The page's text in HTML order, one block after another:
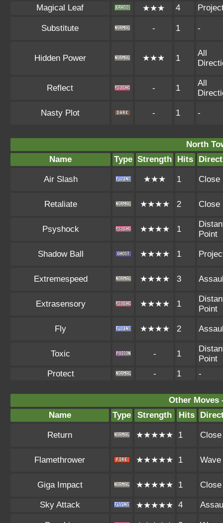
Magical Leaf ★★★ 4
Substitute - 1 -
Hidden Power ★★★ 1
All
Reflect - 1
All
Nasty Plot - 1 -
North
Name
Type Strength Hits
Air Slash ★★★ 1 Close
Retaliate ★★★★ 2 Close
Psyshock ★★★★ 1
Point
Shadow Ball ★★★★ 1
Extremespeed ★★★★ 3
Extrasensory ★★★★ 1
Point
Fly ★★★★ 2
Toxic - 1
Point
Protect
- 1 -
Other Moves
Name
Type Strength Hits
Return ★★★★★ 1 Close
Flamethrower ★★★★★ 1 Wave
Giga Impact ★★★★★ 1 Close
Sky Attack ★★★★★ 4